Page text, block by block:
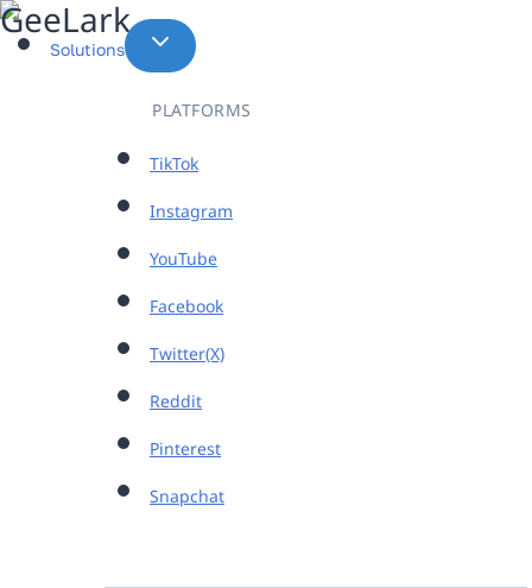
Skip
to
Solutions
PLATFORMS
TikTok
Instagram
YouTube
Facebook
Twitter(X)
Reddit
Pinterest
Snapchat